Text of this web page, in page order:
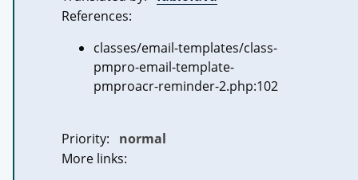
References:
classes/email-templates/class-
pmpro-email-template-
pmproacr-reminder-2.php:102
Priority:
normal
More links: